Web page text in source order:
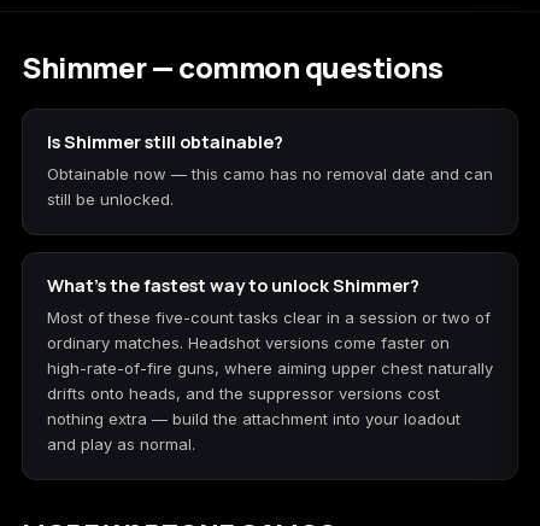
Shimmer — common questions
Is Shimmer still obtainable?
Obtainable now — this camo has no removal date and can
still be unlocked.
What's the fastest way to unlock Shimmer?
Most of these five-count tasks clear in a session or two of
ordinary matches. Headshot versions come faster on
high-rate-of-fire guns, where aiming upper chest naturally
drifts onto heads, and the suppressor versions cost
nothing extra — build the attachment into your loadout
and play as normal.